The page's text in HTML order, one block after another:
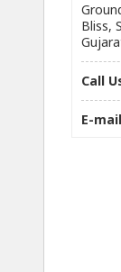
Bliss,
Call
E-